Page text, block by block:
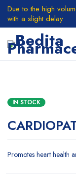
Due to the high
with a slight delay
IN STOCK
Promotes heart health